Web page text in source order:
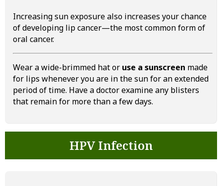
Increasing sun exposure also increases your chance
of developing lip cancer—the most common form of
oral cancer.
Wear a wide-brimmed hat or use a sunscreen made
for lips whenever you are in the sun for an extended
period of time. Have a doctor examine any blisters
that remain for more than a few days.
HPV Infection